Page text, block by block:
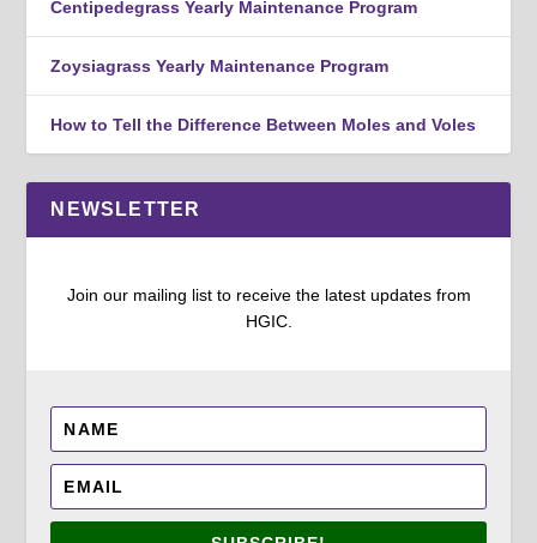
Centipedegrass Yearly Maintenance Program
Zoysiagrass Yearly Maintenance Program
How to Tell the Difference Between Moles and Voles
NEWSLETTER
Join our mailing list to receive the latest updates from
HGIC.